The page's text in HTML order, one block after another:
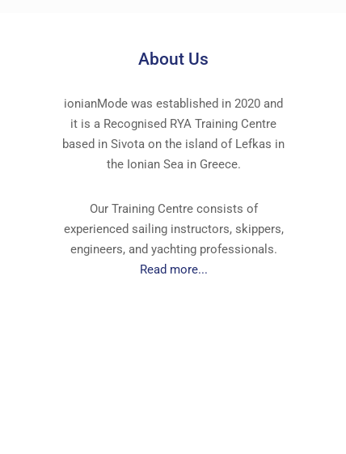
About Us
ionianMode was established in 2020 and
it is a Recognised RYA Training Centre
based in Sivota on the island of Lefkas in
the Ionian Sea in Greece.
Our Training Centre consists of
experienced sailing instructors, skippers,
engineers, and yachting professionals.
Read more...